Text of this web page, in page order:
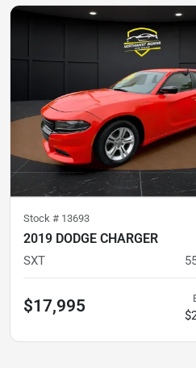
Stock # 13693
2019 DODGE CHARGER
SXT
$17,995